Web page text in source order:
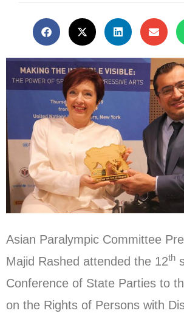
Asian Paralympic Committee
Majid Rashed attended the 12th
Conference of State Parties to
on the Rights of Persons with